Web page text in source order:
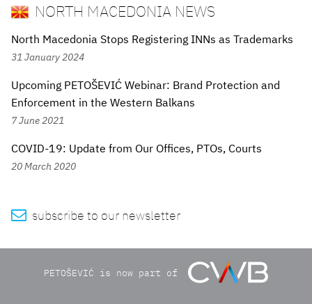
NORTH MACEDONIA NEWS
North Macedonia Stops Registering INNs as Trademarks
31 January 2024
Upcoming PETOŠEVIĆ Webinar: Brand Protection and
Enforcement in the Western Balkans
7 June 2021
COVID-19: Update from Our Offices, PTOs, Courts
20 March 2020
 subscribe to our newsletter
PETOŠEVIĆ is now part of